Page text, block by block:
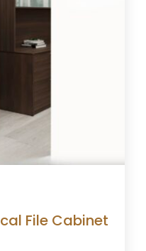
File Cabinet